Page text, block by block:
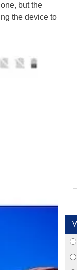
but the
the device to